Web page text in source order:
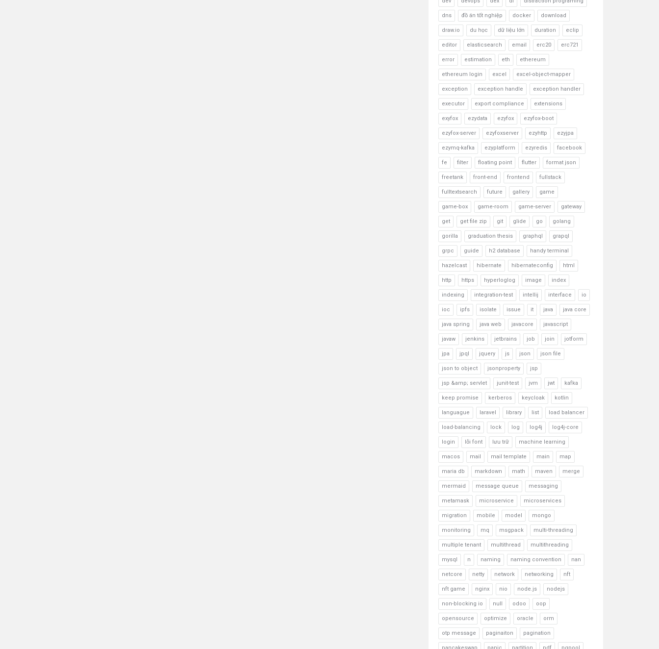
dns đồ án tốt nghiệp docker download
draw.io du học dữ liệu lớn duration eclip
editor elasticsearch email erc20 erc721
error estimation eth ethereum
ethereum login excel excel-object-mapper
exception exception handle exception handler
executor export compliance extensions
exyfox ezydata ezyfox ezyfox-boot
ezyfox-server ezyfoxserver ezyhttp ezyjpa
ezymq-kafka ezyplatform ezyredis facebook
fe filter floating point flutter format json
freetank front-end frontend fullstack
fulltextsearch future gallery game
game-box game-room game-server gateway
get get file zip git glide go golang
gorilla graduation thesis graphql grapql
grpc guide h2 database handy terminal
hazelcast hibernate hibernateconfig html
http https hyperloglog image index
indexing integration-test intellij interface io
ioc ipfs isolate issue it java java core
java spring java web javacore javascript
javaw jenkins jetbrains job join jotform
jpa jpql jquery js json json file
json to object jsonproperty jsp
jsp &amp; servlet junit-test jvm jwt kafka
keep promise kerberos keycloak kotlin
languague laravel library list load balancer
load-balancing lock log log4j log4j-core
login lỗi font lưu trữ machine learning
macos mail mail template main map
maria db markdown math maven merge
mermaid message queue messaging
metamask microservice microservices
migration mobile model mongo
monitoring mq msgpack multi-threading
multiple tenant multithread multithreading
mysql n naming naming convention nan
netcore netty network networking nft
nft game nginx nio node.js nodejs
non-blocking io null odoo oop
opensource optimize oracle orm
otp message paginaiton pagination